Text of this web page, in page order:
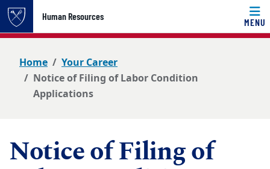
Top of page
Skip to main content
Human Resources
MENU
Main content
Home
Your Career
Notice of Filing of Labor Condition
Applications
Notice of Filing of